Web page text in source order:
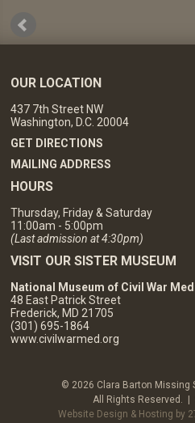
OUR LOCATION
437 7th Street NW
Washington, D.C. 20004
GET DIRECTIONS
MAILING ADDRESS
HOURS
Thursday, Friday & Saturday
11:00am - 5:00pm
(Last admission at 4:30pm)
VISIT OUR SISTER MUSEUM
National Museum of Civil War
48 East Patrick Street
Frederick, MD 21705
(301) 695-1864
www.civilwarmed.org
© 2026 Clara Barton Missing
All Rights Reserved. |
Website Design & Hosting by